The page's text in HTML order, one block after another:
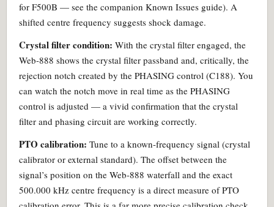
for F500B — see the companion Known Issues guide). A
shifted centre frequency suggests shock damage.
Crystal filter condition: With the crystal filter engaged, the
Web-888 shows the crystal filter passband and, critically, the
rejection notch created by the PHASING control (C188). You
can watch the notch move in real time as the PHASING
control is adjusted — a vivid confirmation that the crystal
filter and phasing circuit are working correctly.
PTO calibration: Tune to a known-frequency signal (crystal
calibrator or external standard). The offset between the
signal’s position on the Web-888 waterfall and the exact
500.000 kHz centre frequency is a direct measure of PTO